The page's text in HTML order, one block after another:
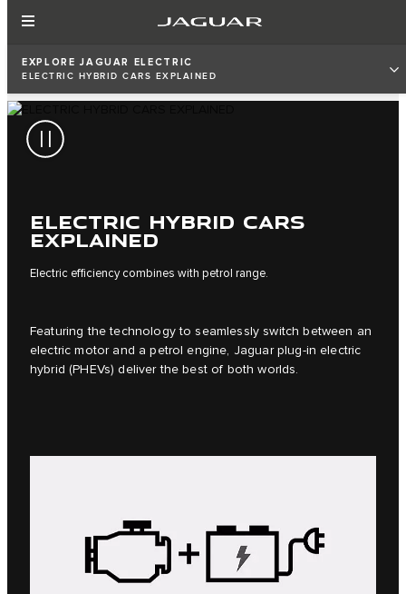
EXPLORE JAGUAR ELECTRIC
ELECTRIC HYBRID CARS EXPLAINED
ELECTRIC HYBRID CARS
EXPLAINED
Electric efficiency combines with petrol range.
Featuring the technology to seamlessly switch between an
electric motor and a petrol engine, Jaguar plug-in electric
hybrid (PHEVs) deliver the best of both worlds.